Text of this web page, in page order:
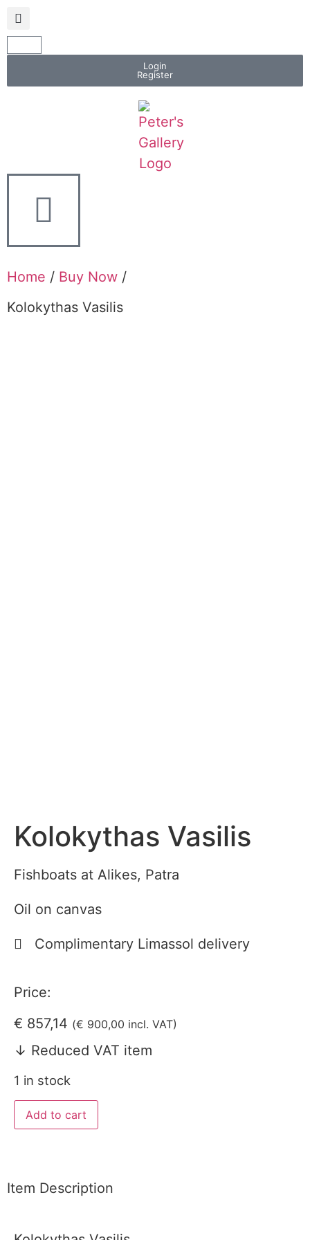
Login
Register
Home / Buy Now /
Kolokythas Vasilis
Kolokythas Vasilis
Fishboats at Alikes, Patra
Oil on canvas
Complimentary Limassol delivery
Price:
€ 857,14 (€ 900,00 incl. VAT)
↓ Reduced VAT item
1 in stock
Add to cart
Item Description